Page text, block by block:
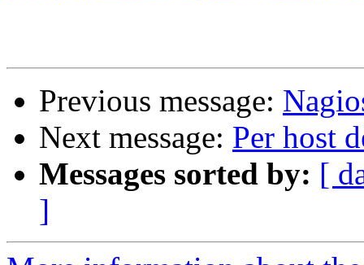
Previous message:
Next message: Per host
Messages sorted by: [
]